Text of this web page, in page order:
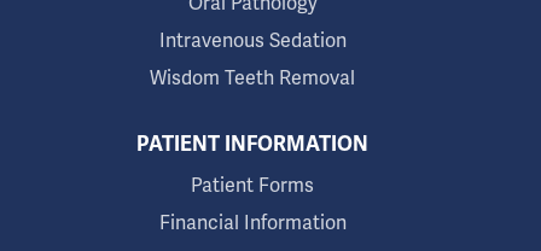
Intravenous Sedation
Wisdom Teeth Removal
PATIENT INFORMATION
Patient Forms
Financial Information